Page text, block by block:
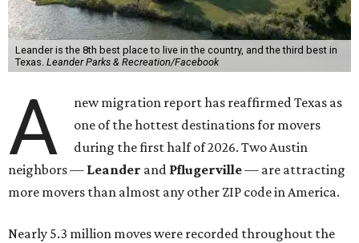
Leander is the 8th best place to live in the country, and the third best in
Texas. Leander Parks & Recreation/Facebook
A
new migration report has reaffirmed Texas as
one of the hottest destinations for movers
during the first half of 2026. Two Austin
neighbors — Leander and Pflugerville— are attracting
more movers than almost any other ZIP code in America.
Nearly 5.3 million moves were recorded throughout the